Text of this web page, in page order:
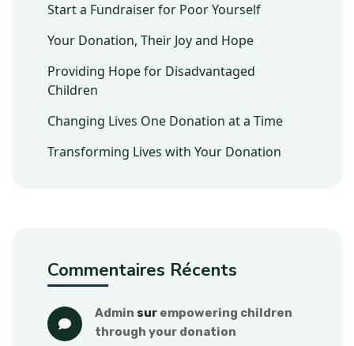
Start a Fundraiser for Poor Yourself
Your Donation, Their Joy and Hope
Providing Hope for Disadvantaged
Children
Changing Lives One Donation at a Time
Transforming Lives with Your Donation
Commentaires Récents
admin sur empowering children
through your donation